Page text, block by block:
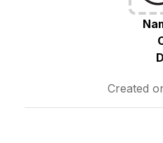
Created